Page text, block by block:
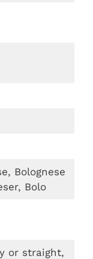
Bolognese
Bolo
or straight,